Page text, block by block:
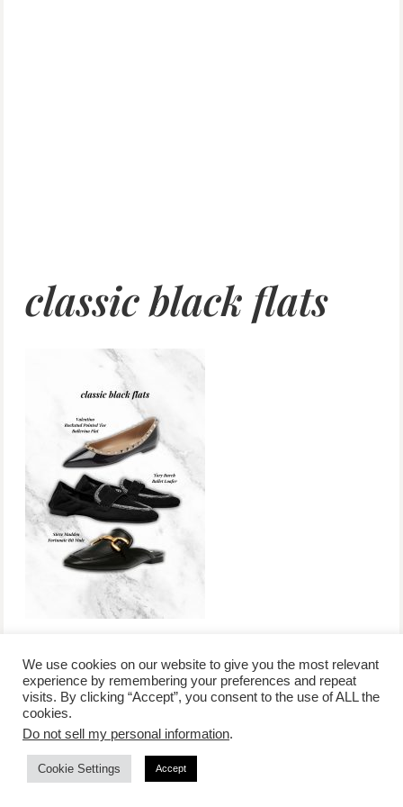
classic black flats
/contact +
advertise
/corporate event
/privacy policy +
affiliate disclosure
/newsletter sign-
COPYRIGHT © 2026 LIFESTYLE WEBSITE | TORONTO | USA |
We use cookies on our website to give you the most relevant
experience by remembering your preferences and repeat
visits. By clicking “Accept”, you consent to the use of ALL the
cookies.
Do not sell my personal information.
Cookie Settings Accept